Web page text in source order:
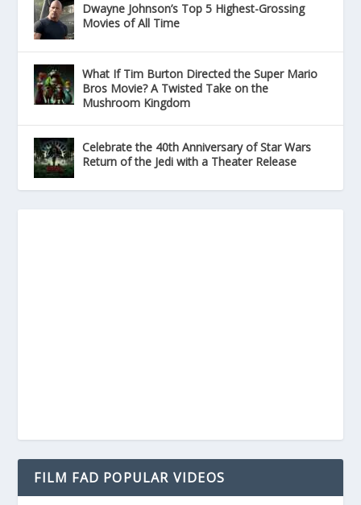
Dwayne Johnson’s Top 5 Highest-Grossing
Movies of All Time
What If Tim Burton Directed the Super Mario
Bros Movie? A Twisted Take on the
Mushroom Kingdom
Celebrate the 40th Anniversary of Star Wars
Return of the Jedi with a Theater Release
FILM FAD POPULAR VIDEOS